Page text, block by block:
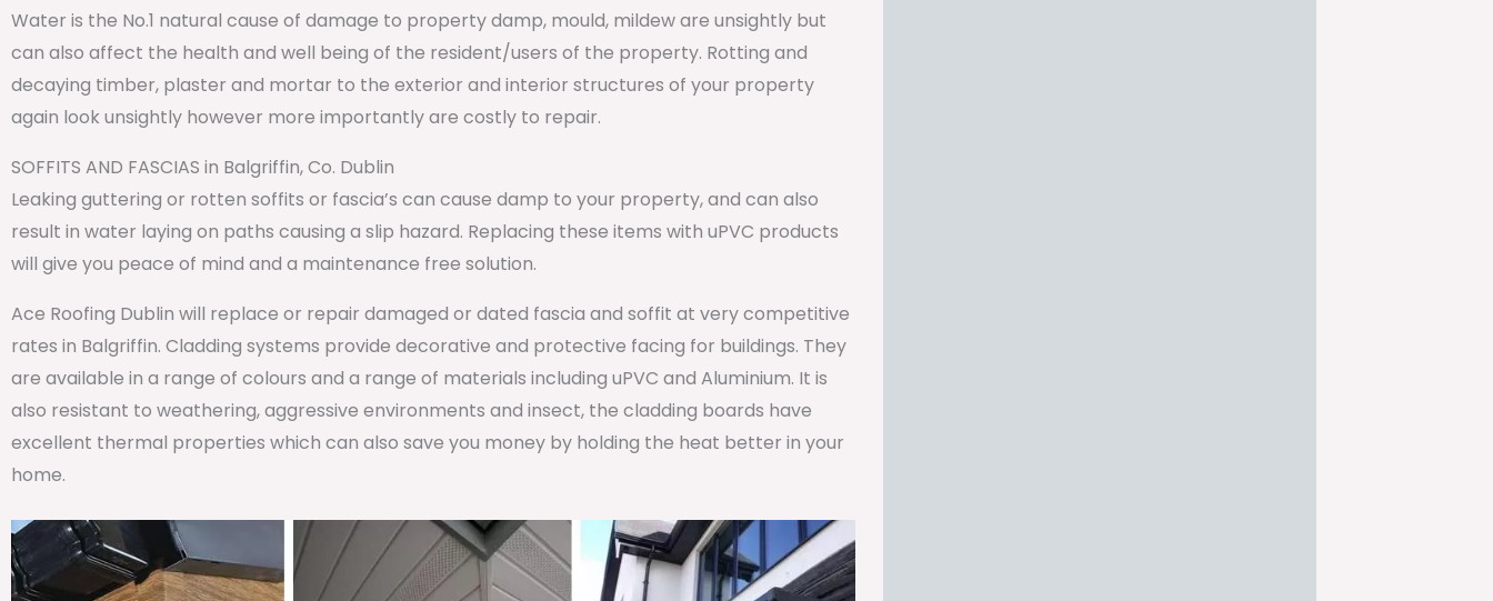
Water is the No.1 natural cause of damage to property damp, mould, mildew are unsightly but
can also affect the health and well being of the resident/users of the property. Rotting and
decaying timber, plaster and mortar to the exterior and interior structures of your property
again look unsightly however more importantly are costly to repair.
SOFFITS AND FASCIAS in Balgriffin, Co. Dublin
Leaking guttering or rotten soffits or fascia’s can cause damp to your property, and can also
result in water laying on paths causing a slip hazard. Replacing these items with uPVC products
will give you peace of mind and a maintenance free solution.
Ace Roofing Dublin will replace or repair damaged or dated fascia and soffit at very competitive
rates in Balgriffin. Cladding systems provide decorative and protective facing for buildings. They
are available in a range of colours and a range of materials including uPVC and Aluminium. It is
also resistant to weathering, aggressive environments and insect, the cladding boards have
excellent thermal properties which can also save you money by holding the heat better in your
home.